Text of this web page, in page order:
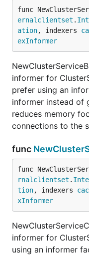
func
ernalclientset .
ation, indexers
exInformer
informer for
prefer using an
informer instead of
reduces memory
connections to the
func
func
rnalclientset .
tion, indexers
xInformer
informer for
using an informer